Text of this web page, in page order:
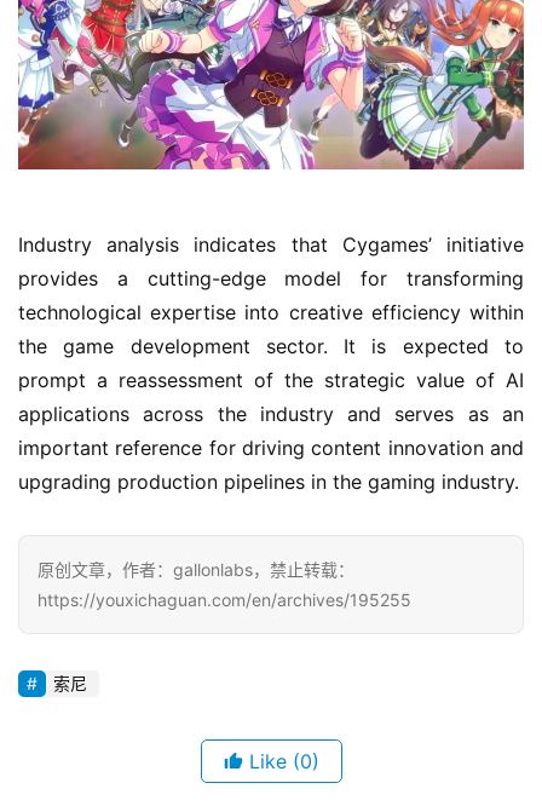
t
h
G
o
l
d
T
e
a
A
a
r
d
s
0
i
Industry analysis indicates that Cygames’ initiative
provides a cutting-edge model for transforming
technological expertise into creative efficiency within
the game development sector. It is expected to
prompt a reassessment of the strategic value of AI
applications across the industry and serves as an
important reference for driving content innovation and
upgrading production pipelines in the gaming industry.
原创文章，作者：gallonlabs，禁止转载：
https://youxichaguan.com/en/archives/195255
索尼
Like (0)